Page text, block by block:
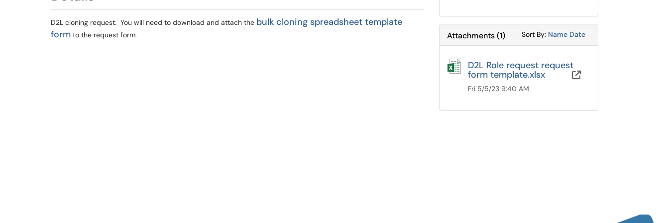
D2L cloning request. You will need to download and attach the bulk cloning spreadsheet template
form to the request form. Attachments(1) Sort By: Sort Attachments By
Name Sort Attachments By
Date
D2L Role request request
form template.xlsx
Google Drive
Fri 5/5/23 9:40 AM